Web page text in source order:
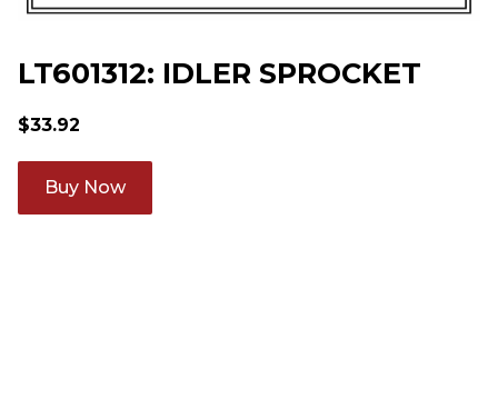
LT601312: IDLER SPROCKET
$33.92